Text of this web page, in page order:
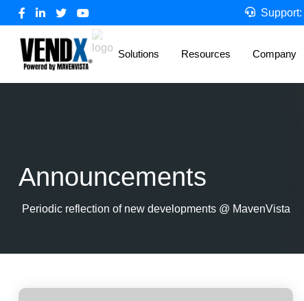
Support:
Solutions Resources Company
Announcements
Periodic reflection of new developments @ MavenVista